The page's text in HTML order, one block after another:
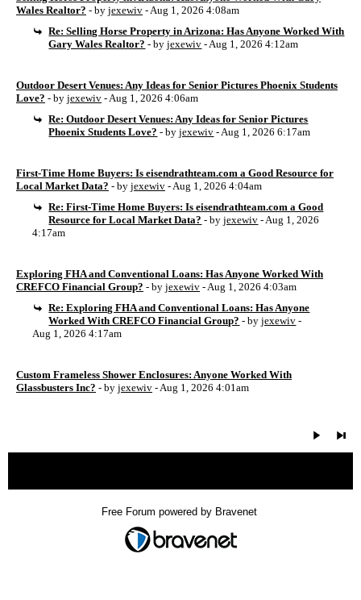
Wales Realtor? - by jexewiv - Aug 1, 2026 4:08am
Re: Selling Horse Property in Arizona: Has Anyone Worked With
Gary Wales Realtor? - byjexewiv - Aug 1, 2026 4:12am
Outdoor Desert Venues: Any Ideas for Senior Pictures Phoenix Students
Love? - by jexewiv - Aug 1, 2026 4:06am
Re: Outdoor Desert Venues: Any Ideas for Senior Pictures
Phoenix Students Love? - byjexewiv - Aug 1, 2026 6:17am
First-Time Home Buyers: Is eisendrathteam.com a Good Resource for
Local Market Data? - by jexewiv - Aug 1, 2026 4:04am
Re: First-Time Home Buyers: Is eisendrathteam.com a Good
Resource for Local Market Data? - byjexewiv - Aug 1, 2026
4:17am
Exploring FHA and Conventional Loans: Has Anyone Worked With
CREFCO Financial Group? - by jexewiv - Aug 1, 2026 4:03am
Re: Exploring FHA and Conventional Loans: Has Anyone
Worked With CREFCO Financial Group? - byjexewiv -
Aug 1, 2026 4:17am
Custom Frameless Shower Enclosures: Anyone Worked With
Glassbusters Inc? - by jexewiv - Aug 1, 2026 4:01am
Free Forum powered by Bravenet